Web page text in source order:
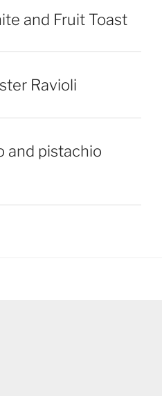
and Fruit Toast
Ravioli
and pistachio